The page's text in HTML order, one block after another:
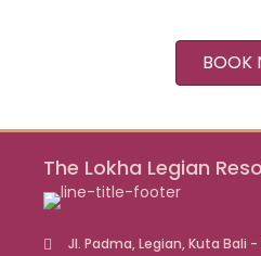
BOOK
The Lokha Legian
Jl. Padma, Legian, Kuta Bali